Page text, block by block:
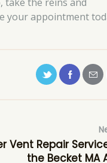
your appointment
Vent Repair
the Becket MA